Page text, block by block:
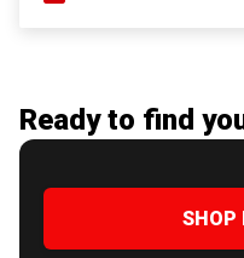
Ready to find
SHOP